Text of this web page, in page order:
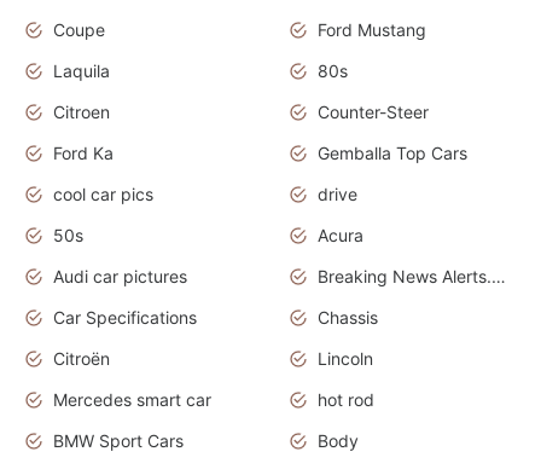
Coupe
Ford Mustang
Laquila
80s
Citroen
Counter-Steer
Ford Ka
Gemballa Top Cars
cool car pics
drive
50s
Acura
Audi car pictures
Breaking News Alerts.Otomotif News.Otomotif Review.Audi.
Car Specifications
Chassis
Citroën
Lincoln
Mercedes smart car
hot rod
BMW Sport Cars
Body